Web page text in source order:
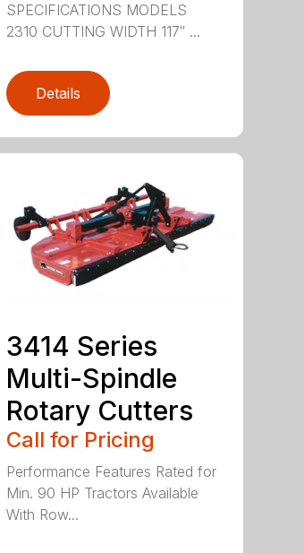
SPECIFICATIONS MODELS
2310 CUTTING WIDTH 117″ ...
Details
3414 Series
Multi-Spindle
Rotary Cutters
Call for Pricing
Performance Features Rated for
Min. 90 HP Tractors Available
With Row...